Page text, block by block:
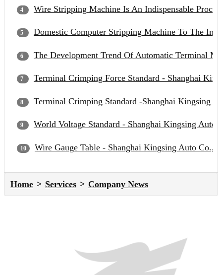
Wire Stripping Machine Is An Indispensable
Domestic Computer Stripping Machine To The
The Development Trend Of Automatic Terminal
Terminal Crimping Force Standard - Shanghai
Terminal Crimping Standard -Shanghai Kingsing
World Voltage Standard - Shanghai Kingsing Auto
Wire Gauge Table - Shanghai Kingsing Auto Co.,
Home Services Company News